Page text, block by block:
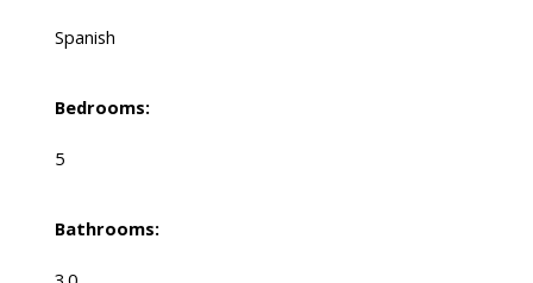
Spanish
Bedrooms:
5
Bathrooms: